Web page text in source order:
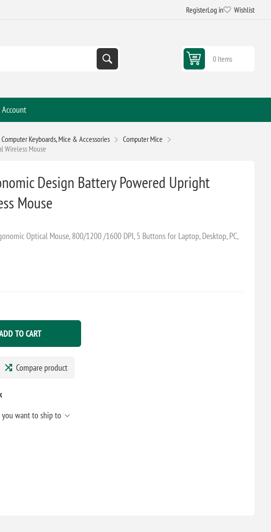
RegisterLog in Wishlist
0 Items
Computer Keyboards, Mice & Accessories
Computer Mice
Wireless Mouse
Design Battery Powered Upright
Mouse
Optical Mouse, 800/1200 /1600 DPI, 5 Buttons for Laptop, Desktop, PC,
TO CART
Compare product
you want to ship to